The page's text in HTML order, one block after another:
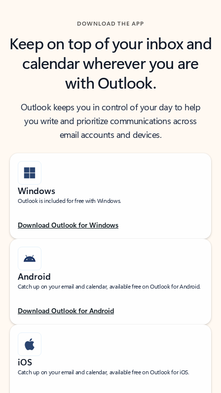
DOWNLOAD THE APP
Keep on top of your inbox and
calendar wherever you are
with Outlook.
Outlook keeps you in control of your day to help
you write and prioritize communications across
email accounts and devices.
Windows
Outlook is included for free with Windows.
Download Outlook for Windows
Android
Catch up on your email and calendar, available free on Outlook for Android.
Download Outlook for Android
iOS
Catch up on your email and calendar, available free on Outlook for iOS.